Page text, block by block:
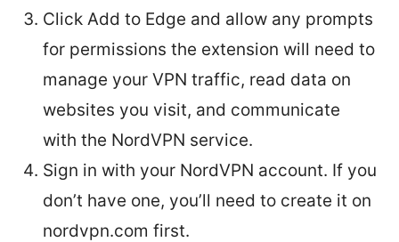
Click Add to Edge and allow any prompts
for permissions the extension will need to
manage your VPN traffic, read data on
websites you visit, and communicate
with the NordVPN service.
Sign in with your NordVPN account. If you
don’t have one, you’ll need to create it on
nordvpn.com first.